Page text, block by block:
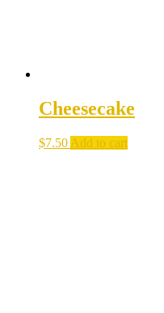
Cheesecake
$7.50 Add to cart